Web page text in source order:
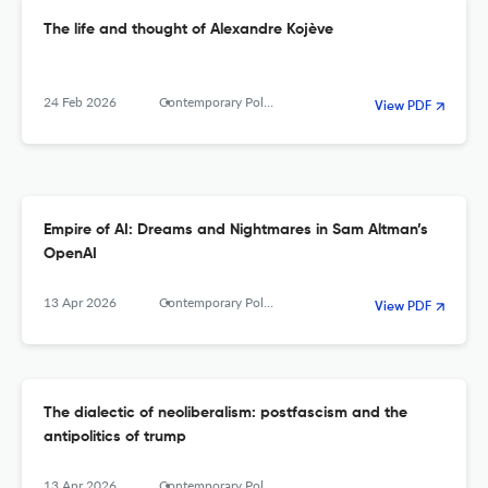
The life and thought of Alexandre Kojève
24 Feb 2026 Contemporary Political Theory View PDF
Empire of AI: Dreams and Nightmares in Sam Altman’s
OpenAI
13 Apr 2026 Contemporary Political Theory View PDF
The dialectic of neoliberalism: postfascism and the
antipolitics of trump